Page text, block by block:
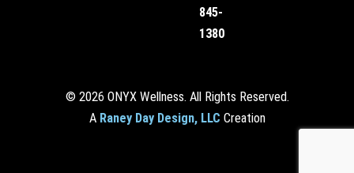
845-
1380
© 2026 ONYX Wellness. All Rights Reserved.
A Raney Day Design, LLC Creation